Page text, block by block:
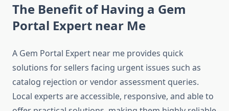
The Benefit of Having a Gem
Portal Expert near Me
A Gem Portal Expert near me provides quick
solutions for sellers facing urgent issues such as
catalog rejection or vendor assessment queries.
Local experts are accessible, responsive, and able to